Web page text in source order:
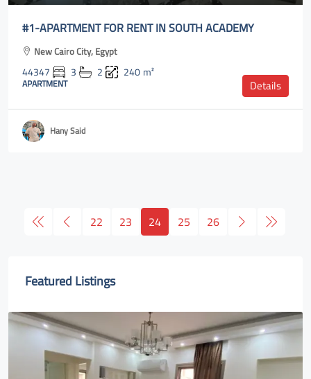
#1-APARTMENT FOR RENT IN SOUTH ACADEMY
New Cairo City, Egypt
44347 3 2 240m²
APARTMENT Details
Hany Said
22 23 24 25 26
Featured Listings